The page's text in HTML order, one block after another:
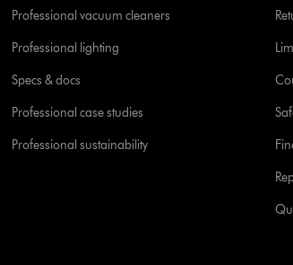
Professional vacuum cleaners
Professional lighting
Specs & docs
Professional case studies
Professional sustainability